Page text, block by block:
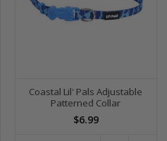
Coastal Lil' Pals Adjustable
Patterned Collar
$6.99